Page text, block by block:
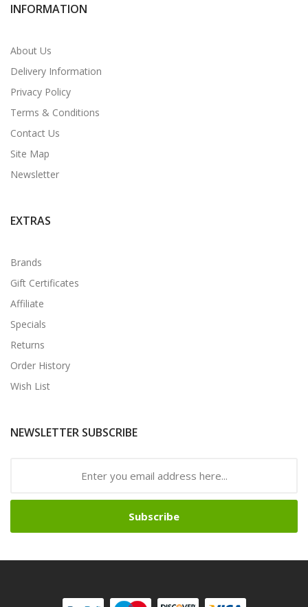
INFORMATION
About Us
Delivery Information
Privacy Policy
Terms & Conditions
Contact Us
Site Map
Newsletter
EXTRAS
Brands
Gift Certificates
Affiliate
Specials
Returns
Order History
Wish List
NEWSLETTER SUBSCRIBE
Subscribe